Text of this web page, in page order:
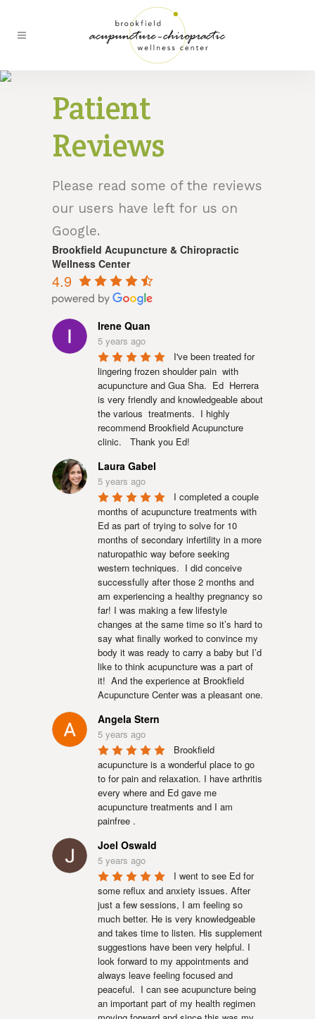
Patient
Reviews
Please read some of the reviews
our users have left for us on
Google.
Brookfield Acupuncture & Chiropractic
Wellness Center
4.9
Irene Quan
5 years ago
I've been treated for
lingering frozen shoulder pain  with
acupuncture and Gua Sha.  Ed  Herrera
is very friendly and knowledgeable about
the various  treatments.  I highly
recommend Brookfield Acupuncture
clinic.   Thank you Ed!
Laura Gabel
5 years ago
I completed a couple
months of acupuncture treatments with
Ed as part of trying to solve for 10
months of secondary infertility in a more
naturopathic way before seeking
western techniques.  I did conceive
successfully after those 2 months and
am experiencing a healthy pregnancy so
far! I was making a few lifestyle
changes at the same time so it’s hard to
say what finally worked to convince my
body it was ready to carry a baby but I’d
like to think acupuncture was a part of
it!  And the experience at Brookfield
Acupuncture Center was a pleasant one.
Angela Stern
5 years ago
Brookfield
acupuncture is a wonderful place to go
to for pain and relaxation. I have arthritis
every where and Ed gave me
acupuncture treatments and I am
painfree .
Joel Oswald
5 years ago
I went to see Ed for
some reflux and anxiety issues. After
just a few sessions, I am feeling so
much better. He is very knowledgeable
and takes time to listen. His supplement
suggestions have been very helpful. I
look forward to my appointments and
always leave feeling focused and
peaceful.  I can see acupuncture being
an important part of my health regimen